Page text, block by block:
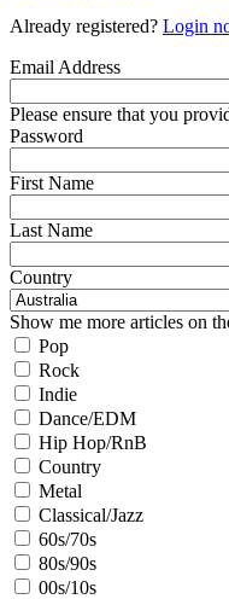
Already registered? Login
Email Address
Please ensure that you
Password
First Name
Last Name
Country
Show me more articles on
Pop
Rock
Indie
Dance/EDM
Hip Hop/RnB
Country
Metal
Classical/Jazz
60s/70s
80s/90s
00s/10s